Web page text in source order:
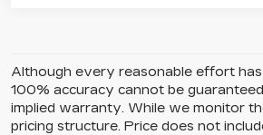
Although every reasonable effort
100% accuracy cannot be
implied warranty. While we monitor
pricing structure. Price does not